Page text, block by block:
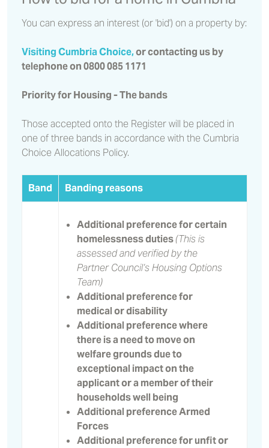
You can express an interest (or 'bid') on a property by:
Visiting Cumbria Choice,or contacting us by
telephone on 0800 085 1171
Priority for Housing - The bands
Those accepted onto the Register will be placed in
one of three bands in accordance with the Cumbria
Choice Allocations Policy.
Band Banding reasons
Additional preference for certain
homelessness duties(This is
assessed and verified by the
Partner Council’s Housing Options
Team)
Additional preference for
medical or disability
Additional preference where
there is a need to move on
welfare grounds due to
exceptional impact on the
applicant or a member of their
households well being
Additional preference Armed
Forces
Additional preference for unfit or